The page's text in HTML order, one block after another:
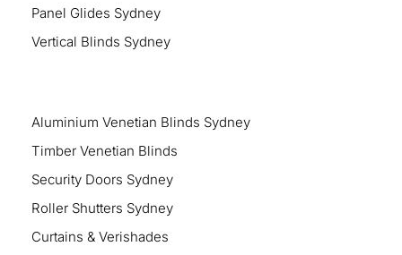
Panel Glides Sydney
Vertical Blinds Sydney
Aluminium Venetian Blinds Sydney
Timber Venetian Blinds
Security Doors Sydney
Roller Shutters Sydney
Curtains & Verishades